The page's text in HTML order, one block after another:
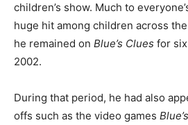
children’s show. Much to
huge hit among children across
he remained on Blue’s Clues for
2002.
During that period, he had also
offs such as the video games